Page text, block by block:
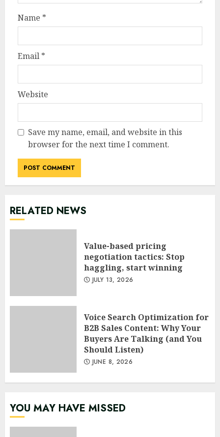
Name *
Email *
Website
Save my name, email, and website in this
browser for the next time I comment.
RELATED NEWS
Value-based pricing
negotiation tactics: Stop
haggling, start winning
JULY 13, 2026
Voice Search Optimization for
B2B Sales Content: Why Your
Buyers Are Talking (and You
Should Listen)
JUNE 8, 2026
YOU MAY HAVE MISSED